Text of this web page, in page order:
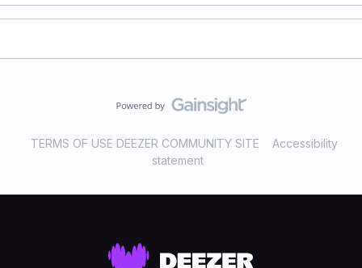
TERMS OF USE DEEZER COMMUNITY SITE
Accessibility
statement